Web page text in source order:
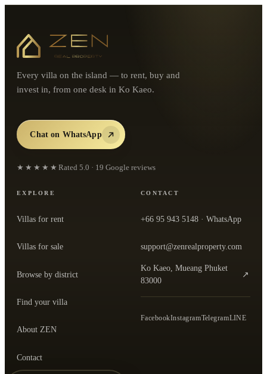
Every villa on the island — to rent, buy and
invest in, from one desk in Ko Kaeo.
Chat on WhatsApp
★★★★★ Rated 5.0 · 19 Google reviews
EXPLORE
Villas for rent
Villas for sale
Browse by district
Find your villa
About ZEN
Contact
CONTACT
+66 95 943 5148 · WhatsApp
support@zenrealproperty.com
Ko Kaeo, Mueang Phuket
83000
↗
— open the office in Google Maps
FacebookInstagramTelegramLINE